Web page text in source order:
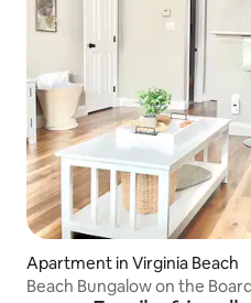
Apartment in Virginia Beach
Beach Bungalow on the